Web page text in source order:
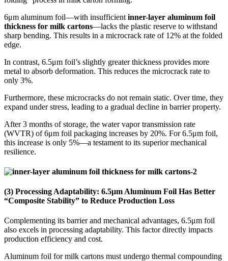
6μm aluminum foil—with insufficient inner-layer aluminum foil
thickness for milk cartons—lacks the plastic reserve to withstand
sharp bending. This results in a microcrack rate of 12% at the folded
edge.
In contrast, 6.5μm foil’s slightly greater thickness provides more
metal to absorb deformation. This reduces the microcrack rate to
only 3%.
Furthermore, these microcracks do not remain static. Over time, they
expand under stress, leading to a gradual decline in barrier property.
After 3 months of storage, the water vapor transmission rate
(WVTR) of 6μm foil packaging increases by 20%. For 6.5μm foil,
this increase is only 5%—a testament to its superior mechanical
resilience.
(3) Processing Adaptability: 6.5μm Aluminum Foil Has Better
“Composite Stability” to Reduce Production Loss
Complementing its barrier and mechanical advantages, 6.5μm foil
also excels in processing adaptability. This factor directly impacts
production efficiency and cost.
Aluminum foil for milk cartons must undergo thermal compounding